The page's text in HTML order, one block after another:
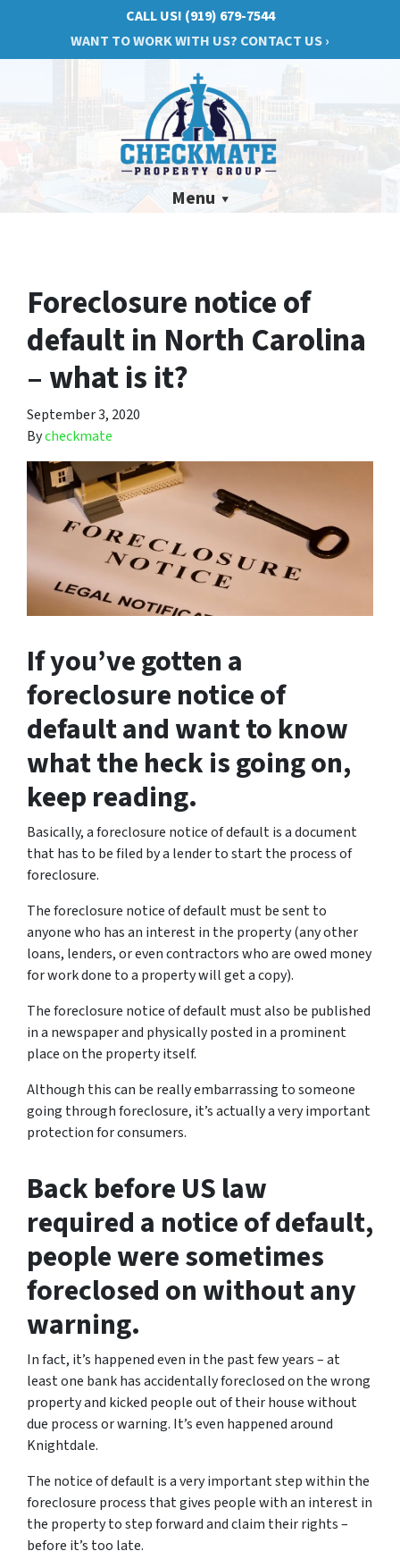
CALL US! (919) 679-7544
WANT TO WORK WITH US? CONTACT US ›
Menu
Foreclosure notice of
default in North Carolina
– what is it?
September 3, 2020
Bycheckmate
If you’ve gotten a
foreclosure notice of
default and want to know
what the heck is going on,
keep reading.
Basically, a foreclosure notice of default is a document
that has to be filed by a lender to start the process of
foreclosure.
The foreclosure notice of default must be sent to
anyone who has an interest in the property (any other
loans, lenders, or even contractors who are owed money
for work done to a property will get a copy).
The foreclosure notice of default must also be published
in a newspaper and physically posted in a prominent
place on the property itself.
Although this can be really embarrassing to someone
going through foreclosure, it’s actually a very important
protection for consumers.
Back before US law
required a notice of default,
people were sometimes
foreclosed on without any
warning.
In fact, it’s happened even in the past few years – at
least one bank has accidentally foreclosed on the wrong
property and kicked people out of their house without
due process or warning. It’s even happened around
Knightdale.
The notice of default is a very important step within the
foreclosure process that gives people with an interest in
the property to step forward and claim their rights –
before it’s too late.